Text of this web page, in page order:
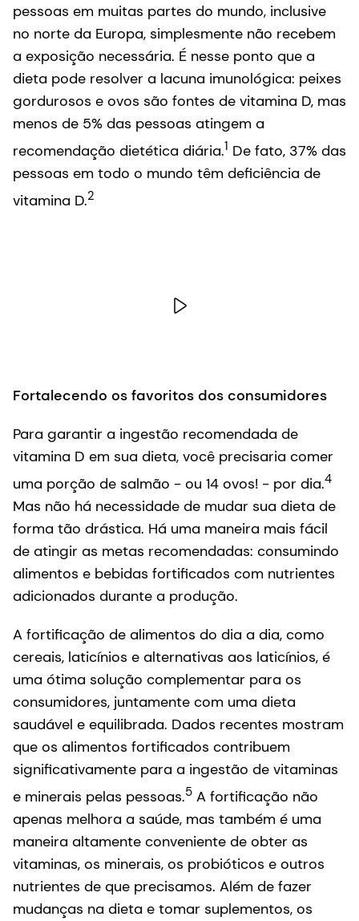
pessoas em muitas partes do mundo, inclusive
no norte da Europa, simplesmente não recebem
a exposição necessária. É nesse ponto que a
dieta pode resolver a lacuna imunológica: peixes
gordurosos e ovos são fontes de vitamina D, mas
menos de 5% das pessoas atingem a
recomendação dietética diária.1 De fato, 37% das
pessoas em todo o mundo têm deficiência de
vitamina D.2
Fortalecendo os favoritos dos consumidores
Para garantir a ingestão recomendada de
vitamina D em sua dieta, você precisaria comer
uma porção de salmão - ou 14 ovos! - por dia.4
Mas não há necessidade de mudar sua dieta de
forma tão drástica. Há uma maneira mais fácil
de atingir as metas recomendadas: consumindo
alimentos e bebidas fortificados com nutrientes
adicionados durante a produção.
A fortificação de alimentos do dia a dia, como
cereais, laticínios e alternativas aos laticínios, é
uma ótima solução complementar para os
consumidores, juntamente com uma dieta
saudável e equilibrada. Dados recentes mostram
que os alimentos fortificados contribuem
significativamente para a ingestão de vitaminas
e minerais pelas pessoas.5 A fortificação não
apenas melhora a saúde, mas também é uma
maneira altamente conveniente de obter as
vitaminas, os minerais, os probióticos e outros
nutrientes de que precisamos. Além de fazer
mudanças na dieta e tomar suplementos, os